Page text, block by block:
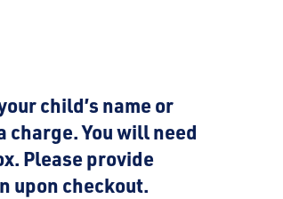
child’s name or
You will need
Please provide
upon checkout.